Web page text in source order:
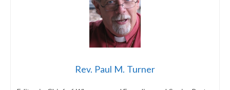
Rev. Paul M. Turner